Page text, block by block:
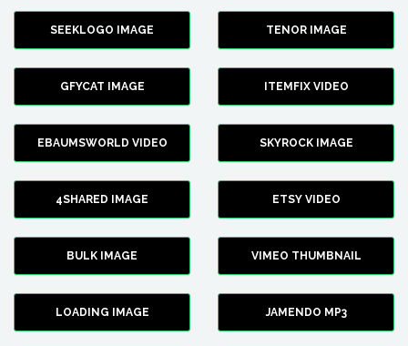
SEEKLOGO IMAGE TENOR IMAGE
GFYCAT IMAGE ITEMFIX VIDEO
EBAUMSWORLD VIDEO SKYROCK IMAGE
4SHARED IMAGE ETSY VIDEO
BULK IMAGE VIMEO THUMBNAIL
LOADING IMAGE JAMENDO MP3